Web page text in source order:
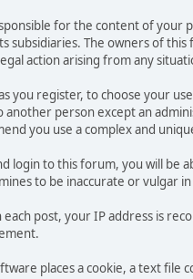
for the content of your
subsidiaries. The owners of
action arising from any
you register, to choose your
person except an
you use a complex and
login to this forum, you will be
to be inaccurate or vulgar
each post, your IP address is
places a cookie, a text file